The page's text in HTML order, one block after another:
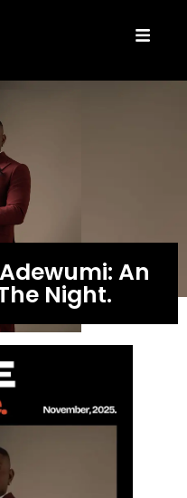
An
Night.